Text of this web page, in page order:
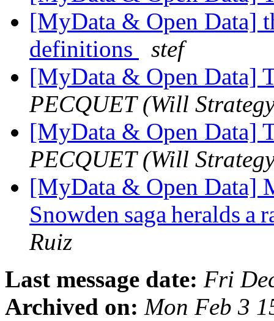
[MyData & Open Data]
definitions
stef
[MyData & Open Data]
PECQUET (Will
[MyData & Open Data]
PECQUET (Will
[MyData & Open Data]
Snowden saga heralds
Ruiz
Last message date: Fri
Archived on: Mon Feb 3